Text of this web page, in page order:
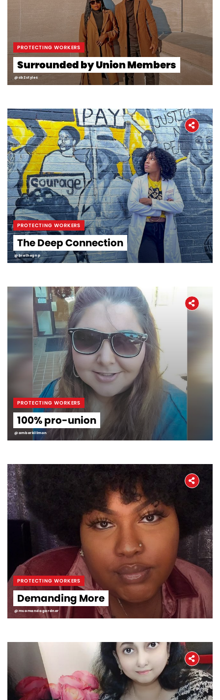
PROTECTING WORKERS
Surrounded by Union Members
@cb2styles
PROTECTING WORKERS
The Deep Connection
@brethegnp
PROTECTING WORKERS
100% pro-union
@amberkillmon
PROTECTING WORKERS
Demanding More
@msamandagardner